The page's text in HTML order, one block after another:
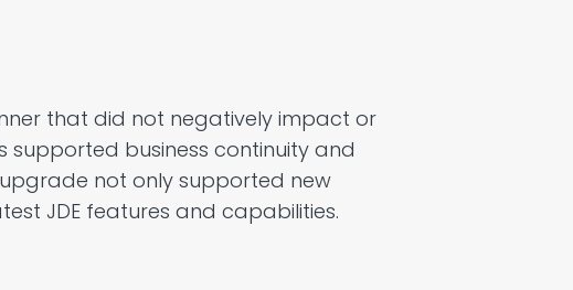
that did not negatively impact or
supported business continuity and
not only supported new
JDE features and capabilities.